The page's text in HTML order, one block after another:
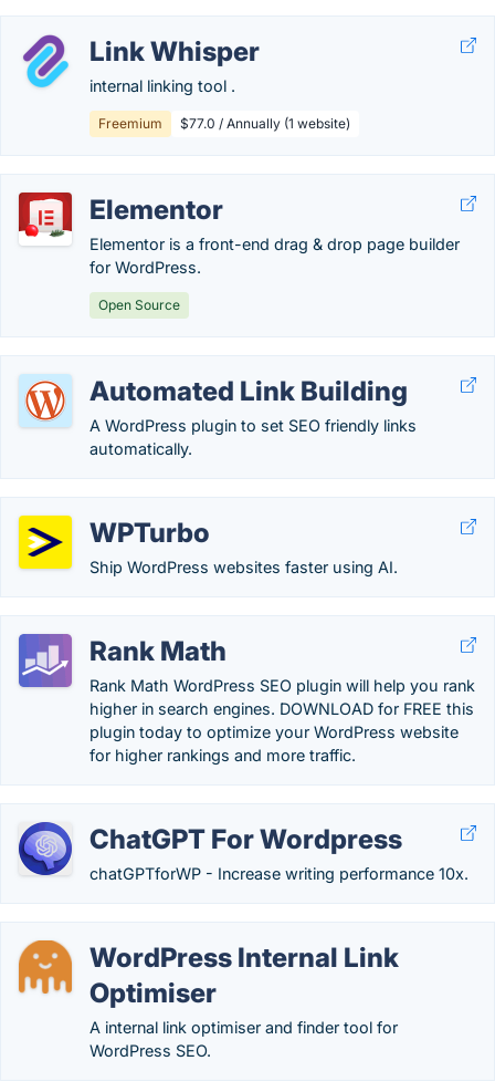
Link Whisper
internal linking tool .
Freemium $77.0 / Annually (1 website)
Elementor
Elementor is a front-end drag & drop page builder
for WordPress.
Open Source
Automated Link Building
A WordPress plugin to set SEO friendly links
automatically.
WPTurbo
Ship WordPress websites faster using AI.
Rank Math
Rank Math WordPress SEO plugin will help you rank
higher in search engines. DOWNLOAD for FREE this
plugin today to optimize your WordPress website
for higher rankings and more traffic.
ChatGPT For Wordpress
chatGPTforWP - Increase writing performance 10x.
WordPress Internal Link
Optimiser
A internal link optimiser and finder tool for
WordPress SEO.